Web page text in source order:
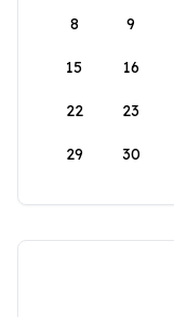
8 9
15 16
22 23
29 30